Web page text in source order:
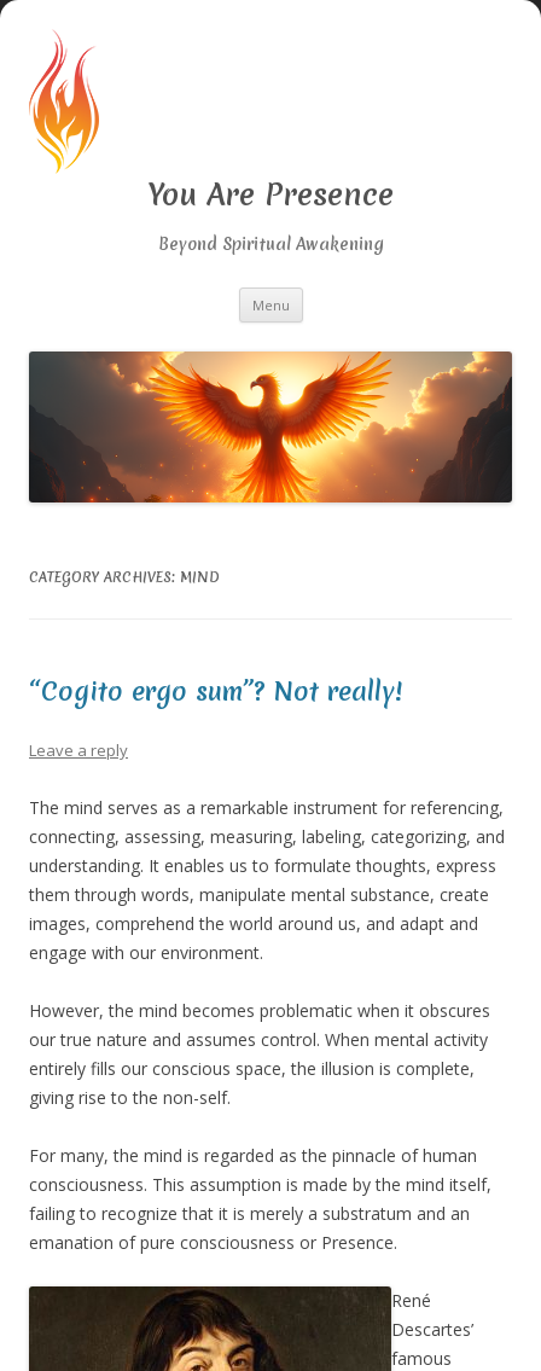
You Are Presence
Beyond Spiritual Awakening
Menu Skip
content
CATEGORY ARCHIVES: MIND
“Cogito ergo sum”? Not really!
Leave a reply
The mind serves as a remarkable instrument for referencing,
connecting, assessing, measuring, labeling, categorizing, and
understanding. It enables us to formulate thoughts, express
them through words, manipulate mental substance, create
images, comprehend the world around us, and adapt and
engage with our environment.
However, the mind becomes problematic when it obscures
our true nature and assumes control. When mental activity
entirely fills our conscious space, the illusion is complete,
giving rise to the non-self.
For many, the mind is regarded as the pinnacle of human
consciousness. This assumption is made by the mind itself,
failing to recognize that it is merely a substratum and an
emanation of pure consciousness or Presence.
René
Descartes’
famous